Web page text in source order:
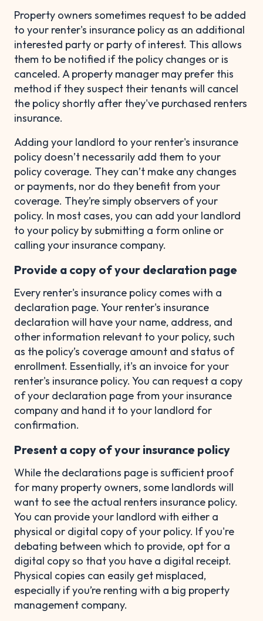
Property owners sometimes request to be added
to your renter's insurance policy as an additional
interested party or party of interest. This allows
them to be notified if the policy changes or is
canceled. A property manager may prefer this
method if they suspect their tenants will cancel
the policy shortly after they've purchased renters
insurance.
Adding your landlord to your renter's insurance
policy doesn’t necessarily add them to your
policy coverage. They can’t make any changes
or payments, nor do they benefit from your
coverage. They’re simply observers of your
policy. In most cases, you can add your landlord
to your policy by submitting a form online or
calling your insurance company.
Provide a copy of your declaration page
Every renter's insurance policy comes with a
declaration page. Your renter's insurance
declaration will have your name, address, and
other information relevant to your policy, such
as the policy’s coverage amount and status of
enrollment. Essentially, it's an invoice for your
renter's insurance policy. You can request a copy
of your declaration page from your insurance
company and hand it to your landlord for
confirmation.
Present a copy of your insurance policy
While the declarations page is sufficient proof
for many property owners, some landlords will
want to see the actual renters insurance policy.
You can provide your landlord with either a
physical or digital copy of your policy. If you're
debating between which to provide, opt for a
digital copy so that you have a digital receipt.
Physical copies can easily get misplaced,
especially if you’re renting with a big property
management company.